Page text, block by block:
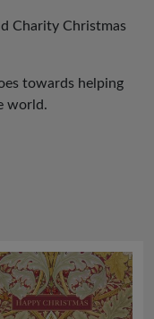
Charity Christmas
towards helping
world.